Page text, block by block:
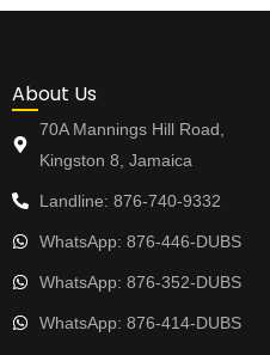
About Us
70A Mannings Hill Road,
Kingston 8, Jamaica
Landline: 876-740-9332
WhatsApp: 876-446-DUBS
WhatsApp: 876-352-DUBS
WhatsApp: 876-414-DUBS